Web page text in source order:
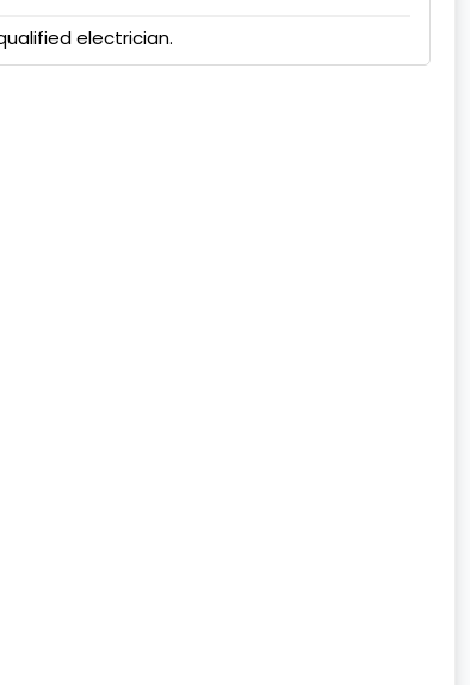
electrician.